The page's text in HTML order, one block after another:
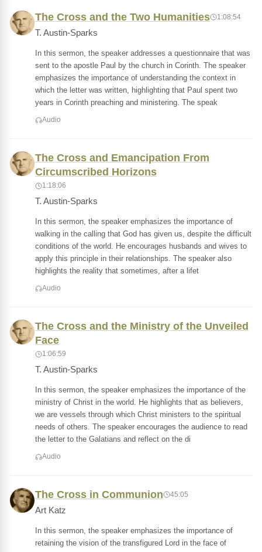
The Cross and the Two Humanities 1:08:54
T. Austin-Sparks
In this sermon, the speaker addresses a questionnaire that was
sent to the apostle Paul by the church in Corinth. The speaker
emphasizes the importance of understanding the context in
which the letter was written, highlighting that Paul spent two
years in Corinth preaching and ministering. The speak
Audio
The Cross and Emancipation From
Circumscribed Horizons
1:18:06
T. Austin-Sparks
In this sermon, the speaker emphasizes the importance of
walking in the calling that God has given us, despite the difficult
conditions of the world. He encourages husbands and wives to
apply this principle in their relationships. The speaker also
highlights the reality that sometimes, after a lifet
Audio
The Cross and the Ministry of the Unveiled
Face
1:06:59
T. Austin-Sparks
In this sermon, the speaker emphasizes the importance of the
ministry of Christ in the world. He highlights that as believers,
we are vessels through which Christ ministers to the spiritual
needs of others. The speaker encourages the audience to read
the letter to the Galatians and reflect on the di
Audio
The Cross in Communion 45:05
Art Katz
In this sermon, the speaker emphasizes the importance of
retaining the vision of the transfigured Lord in the face of